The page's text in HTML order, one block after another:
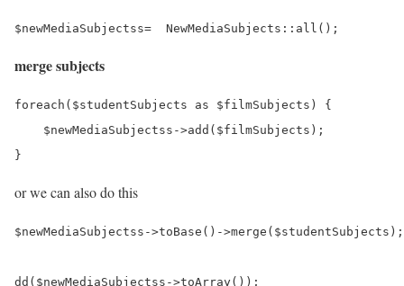
merge subjects
foreach($studentSubjects as $filmSubjects) {
    $newMediaSubjectss->add($filmSubjects);
or we can also do this
$newMediaSubjectss->toBase()-